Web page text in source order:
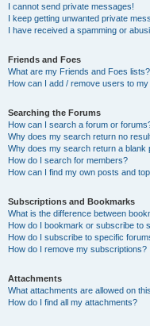
I cannot send private messages!
I keep getting unwanted private
I have received a spamming or
Friends and Foes
What are my Friends and Foes lists?
How can I add / remove users to
Searching the Forums
How can I search a forum or
Why does my search return no
Why does my search return a blank
How do I search for members?
How can I find my own posts and
Subscriptions and Bookmarks
What is the difference between
How do I bookmark or subscribe to
How do I subscribe to specific
How do I remove my subscriptions?
Attachments
What attachments are allowed on
How do I find all my attachments?